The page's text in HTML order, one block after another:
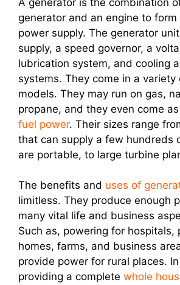
generator and an engine to
power supply. The generator
supply, a speed governor, a
lubrication system, and cooling
systems. They come in a variety
models. They may run on gas,
propane, and they even come
fuel power. Their sizes range
that can supply a few hundreds
are portable, to large turbine
The benefits and uses of
limitless. They produce enough
many vital life and business
Such as, powering for hospitals,
homes, farms, and business
provide power for rural places.
providing a complete whole